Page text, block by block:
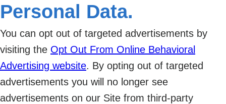
Personal Data.
You can opt out of targeted advertisements by
visiting the Opt Out From Online Behavioral
Advertising website. By opting out of targeted
advertisements you will no longer see
advertisements on our Site from third-party